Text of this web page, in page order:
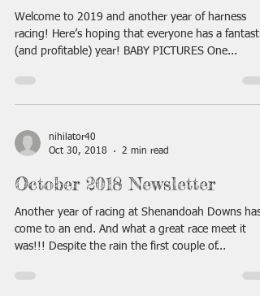
Welcome to 2019 and another year of harness
racing! Here’s hoping that everyone has a fantastic
(and profitable) year! BABY PICTURES One...
nihilator40
Oct 30, 2018
2 min read
October 2018 Newsletter
Another year of racing at Shenandoah Downs has
come to an end. And what a great race meet it
was!!! Despite the rain the first couple of...